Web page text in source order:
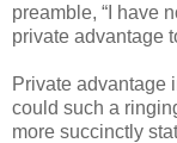
preamble, “I have
private advantage
Private advantage
could such a
more succinctly